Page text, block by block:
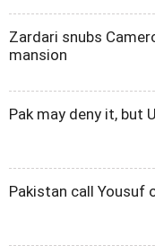
Zardari snubs
mansion
Pak may deny it, but
Pakistan call Yousuf